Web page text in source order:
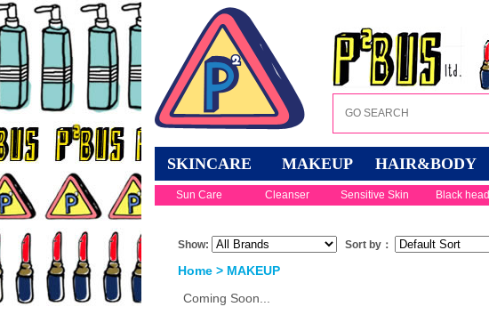
SKINCARE MAKEUP HAIR&BODY
Sun Care Cleanser Sensitive Skin Black head
Show: Sort by：
Home > MAKEUP
Coming Soon...